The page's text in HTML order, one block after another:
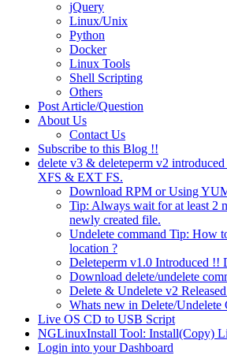
jQuery
Linux/Unix
Python
Docker
Linux Tools
Shell Scripting
Others
Post Article/Question
About Us
Contact Us
Subscribe to this Blog !!
delete v3 & deleteperm v2
XFS & EXT FS.
Download RPM or Using
Tip: Always wait for at least 2
newly created file.
Undelete command Tip: How
location ?
Deleteperm v1.0 Introduced !!
Download delete/undelete
Delete & Undelete v2
Whats new in Delete/Undelete
Live OS CD to USB Script
NGLinuxInstall Tool: Install(Copy)
Login into your Dashboard